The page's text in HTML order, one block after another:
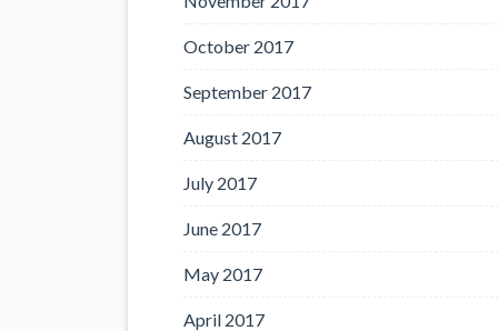
October 2017
September 2017
August 2017
July 2017
June 2017
May 2017
April 2017